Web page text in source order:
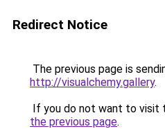
Redirect Notice
The previous page is
http://visualchemy.gallery.
If you do not want to visit
the previous page.